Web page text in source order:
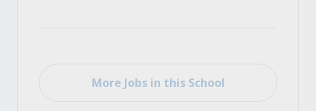
More Jobs in this School